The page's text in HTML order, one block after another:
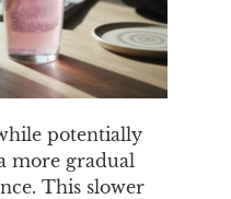
potentially
more gradual
This slower